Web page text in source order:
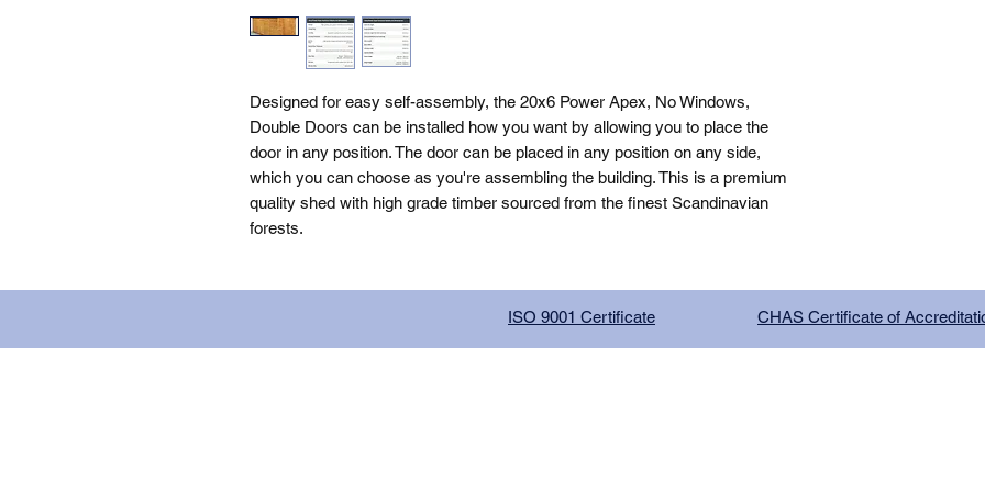
Designed for easy self-assembly, the 20x6 Power Apex, No Windows,
Double Doors can be installed how you want by allowing you to place the
door in any position. The door can be placed in any position on any side,
which you can choose as you're assembling the building. This is a premium
quality shed with high grade timber sourced from the finest Scandinavian
forests.
ISO 9001 Certificate CHAS Certificate of